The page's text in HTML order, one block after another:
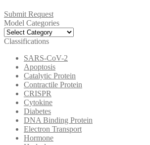
Submit Request
Model Categories
Model
Categories
Classifications
SARS-CoV-2
Apoptosis
Catalytic Protein
Contractile Protein
CRISPR
Cytokine
Diabetes
DNA Binding Protein
Electron Transport
Hormone